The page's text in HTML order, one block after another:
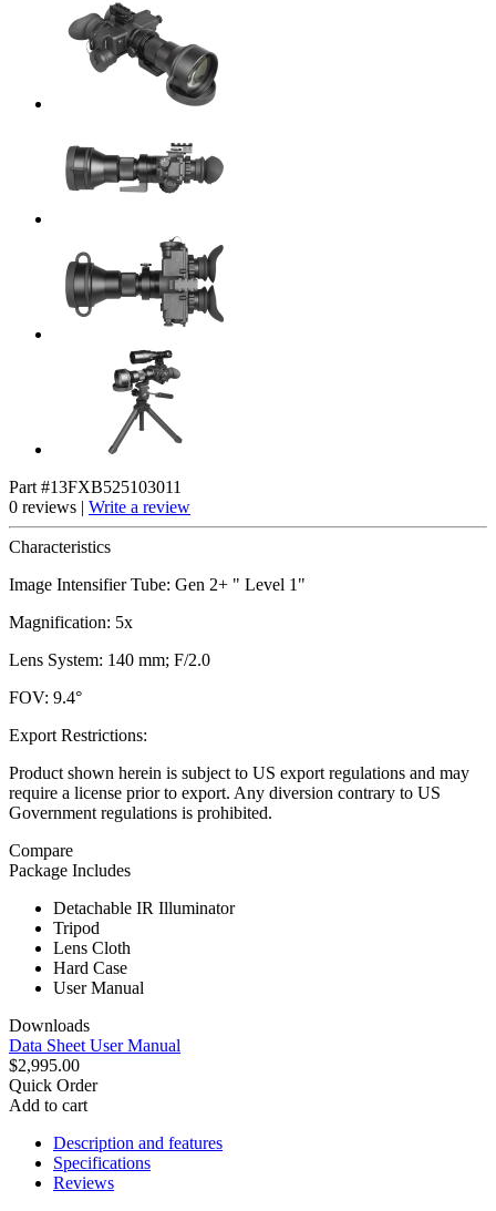
Part #13FXB525103011
0 reviews | Write a review
Characteristics
Image Intensifier Tube: Gen 2+ " Level 1"
Magnification: 5x
Lens System: 140 mm; F/2.0
FOV: 9.4°
Export Restrictions:
Product shown herein is subject to US export regulations and may
require a license prior to export. Any diversion contrary to US
Government regulations is prohibited.
Compare
Package Includes
Detachable IR Illuminator
Tripod
Lens Cloth
Hard Case
User Manual
Downloads
Data Sheet User Manual
$2,995.00
Quick Order
Add to cart
Description and features
Specifications
Reviews